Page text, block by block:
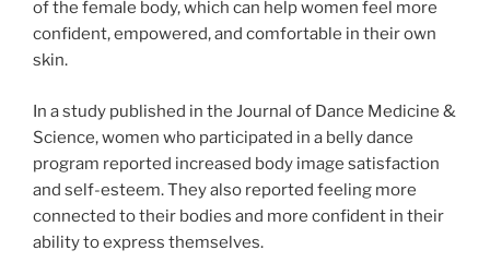
of the female body, which can help women feel more
confident, empowered, and comfortable in their own
skin.
In a study published in the Journal of Dance Medicine &
Science, women who participated in a belly dance
program reported increased body image satisfaction
and self-esteem. They also reported feeling more
connected to their bodies and more confident in their
ability to express themselves.